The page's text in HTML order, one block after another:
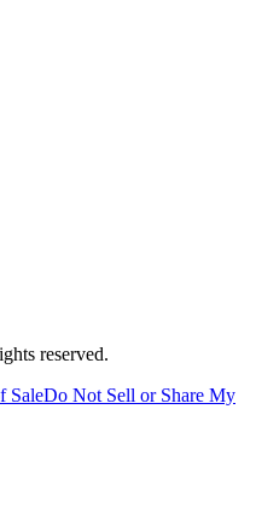
reserved.
SaleDo Not Sell or Share My